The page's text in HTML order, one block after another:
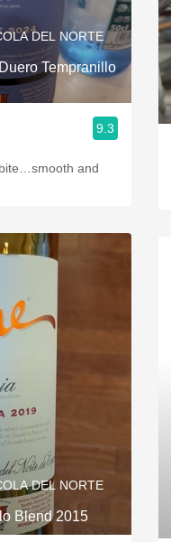
DEL NORTE
Tempranillo
9.3
bite…smooth and
DEL NORTE
Blend 2015